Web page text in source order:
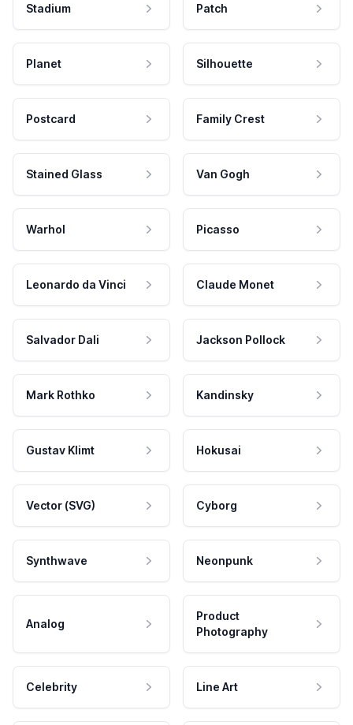
Stadium Patch
Planet Silhouette
Postcard Family Crest
Stained Glass Van Gogh
Warhol Picasso
Leonardo da Vinci Claude Monet
Salvador Dali Jackson Pollock
Mark Rothko Kandinsky
Gustav Klimt Hokusai
Vector (SVG) Cyborg
Synthwave Neonpunk
Analog
Product
Photography
Celebrity Line Art